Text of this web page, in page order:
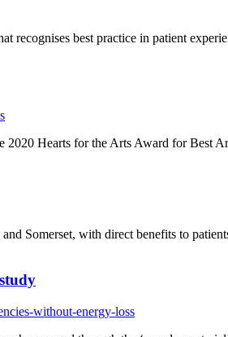
recognises best practice in patient
Hearts for the Arts Award for Best
Somerset, with direct benefits to
without-energy-loss